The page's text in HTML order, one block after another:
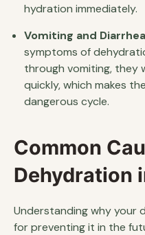
hydration immediately.
Vomiting and
symptoms of
through vomiting, they
quickly, which makes
dangerous cycle.
Common
Dehydration
Understanding why your
for preventing it in the